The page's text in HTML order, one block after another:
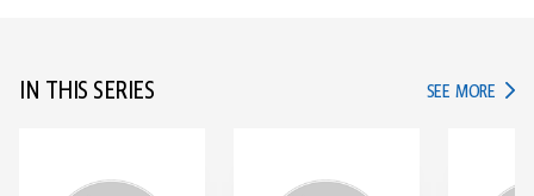
IN THIS SERIES SEE MORE IN